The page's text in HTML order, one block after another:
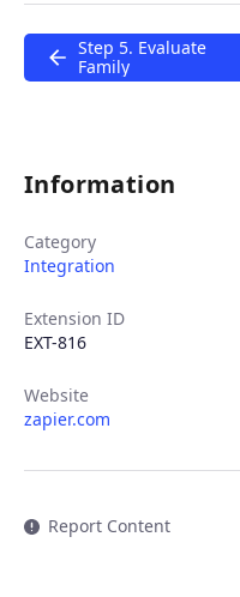
Step 5. Evaluate
Family
Information
Category
Integration
Extension ID
EXT-816
Website
zapier.com
Report Content